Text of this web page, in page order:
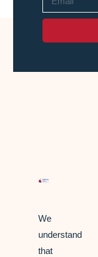
We
understand
that